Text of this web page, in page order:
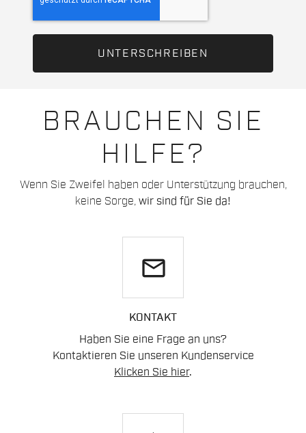
BRAUCHEN SIE
HILFE?
Wenn Sie Zweifel haben oder Unterstützung brauchen,
keine Sorge, wir sind für Sie da!
email
KONTAKT
Haben Sie eine Frage an uns?
Kontaktieren Sie unseren Kundenservice
Klicken Sie hier.